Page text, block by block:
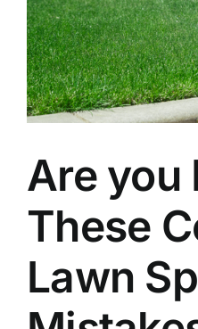
Are you
These
Lawn